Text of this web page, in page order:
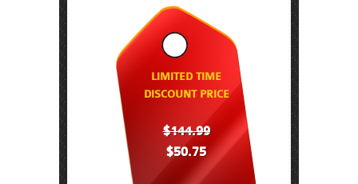
LIMITED TIME
DISCOUNT PRICE
$144.99
$50.75